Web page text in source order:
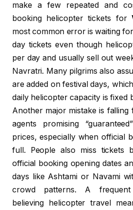
make a few repeated and
booking helicopter tickets for
most common error is waiting
day tickets even though
per day and usually sell out
Navratri. Many pilgrims also
are added on festival days,
daily helicopter capacity is fixed
Another major mistake is
agents promising
prices, especially when official
full. People also miss tickets
official booking opening dates
days like Ashtami or Navami
crowd patterns. A frequent
believing helicopter travel